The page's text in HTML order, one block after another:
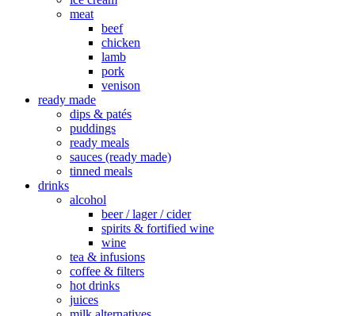
meat
beef
chicken
lamb
pork
venison
ready made
dips & patés
puddings
ready meals
sauces (ready made)
tinned meals
drinks
alcohol
beer / lager / cider
spirits & fortified wine
wine
tea & infusions
coffee & filters
hot drinks
juices